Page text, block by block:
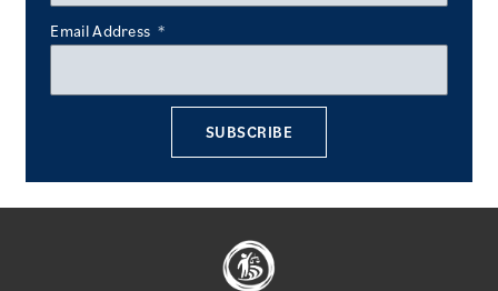
Email Address
SUBSCRIBE